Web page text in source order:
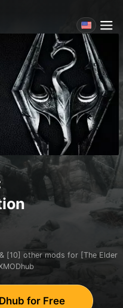
[10] other mods for [The Elder
for Free